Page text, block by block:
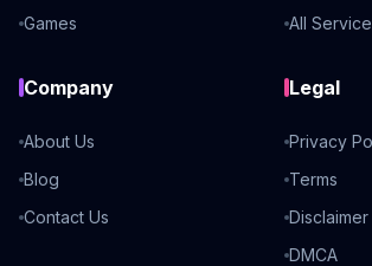
Games
All
Company
About Us
Blog
Contact Us
Legal
Privacy
Terms
Disclaimer
DMCA